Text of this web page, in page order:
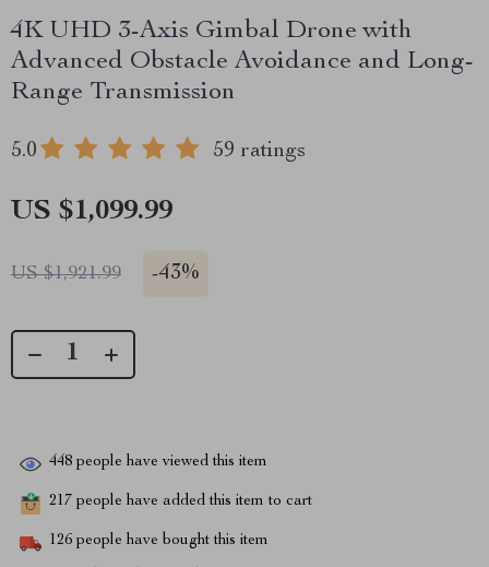
4K UHD 3-Axis Gimbal Drone with
Advanced Obstacle Avoidance and Long-
Range Transmission
5.0 59 ratings
US $1,099.99
US $1,921.99 -43%
448 people have viewed this item
217 people have added this item to cart
126 people have bought this item